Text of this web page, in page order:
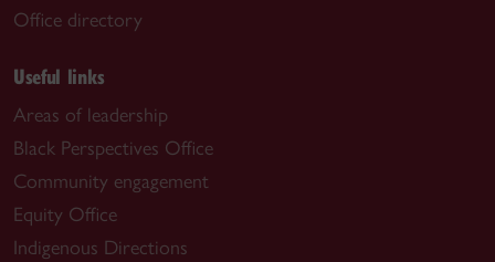
Office directory
Useful links
Areas of leadership
Black Perspectives Office
Community engagement
Equity Office
Indigenous Directions